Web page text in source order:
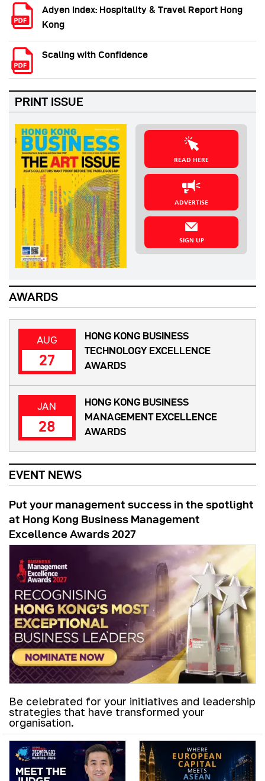
Adyen Index: Hospitality & Travel Report Hong
Kong
Scaling with Confidence
PRINT ISSUE
READ HERE
ADVERTISE
SIGN UP
AWARDS
AUG
27
HONG KONG BUSINESS
TECHNOLOGY EXCELLENCE
AWARDS
JAN
28
HONG KONG BUSINESS
MANAGEMENT EXCELLENCE
AWARDS
EVENT NEWS
Put your management success in the spotlight
at Hong Kong Business Management
Excellence Awards 2027
Be celebrated for your initiatives and leadership
strategies that have transformed your
organisation.